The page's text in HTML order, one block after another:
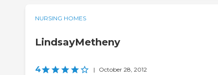
NURSING HOMES
LindsayMetheny
4 | October 28, 2012